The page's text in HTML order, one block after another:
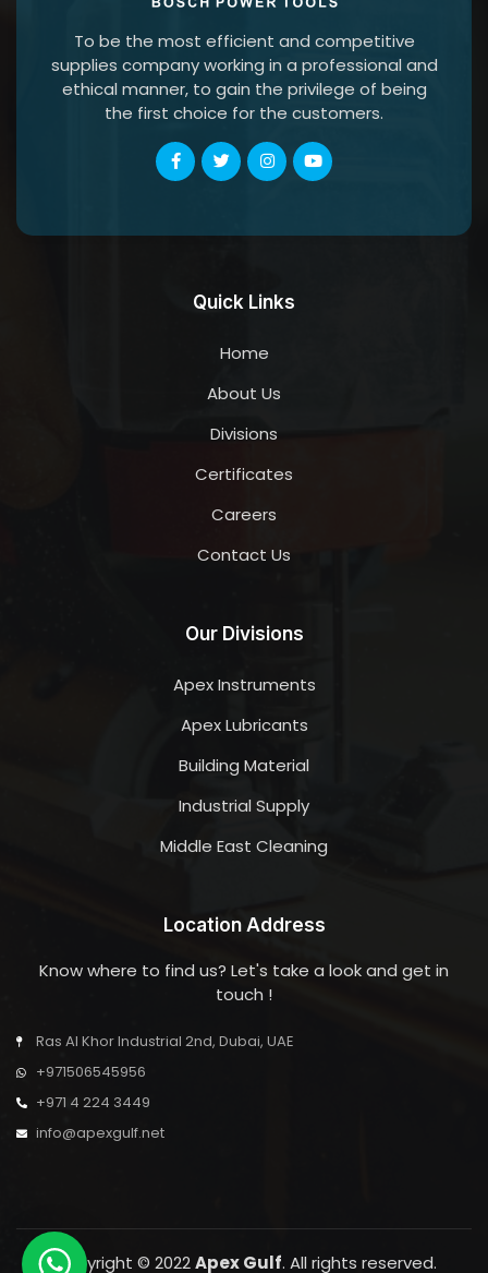
To be the most efficient and competitive
supplies company working in a professional and
ethical manner, to gain the privilege of being
the first choice for the customers.
Quick Links
Home
About Us
Divisions
Certificates
Careers
Contact Us
Our Divisions
Apex Instruments
Apex Lubricants
Building Material
Industrial Supply
Middle East Cleaning
Location Address
Know where to find us? Let's take a look and get in
touch !
Ras Al Khor Industrial 2nd, Dubai, UAE
+971506545956
+971 4 224 3449
info@apexgulf.net
Copyright © 2022Apex Gulf. All rights reserved.